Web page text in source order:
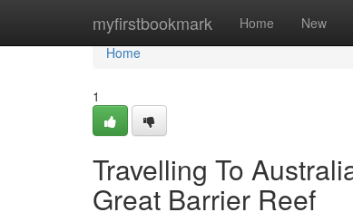
myfirstbookmark Home New
Home
Home
1
Travelling To
Great Barrier Reef